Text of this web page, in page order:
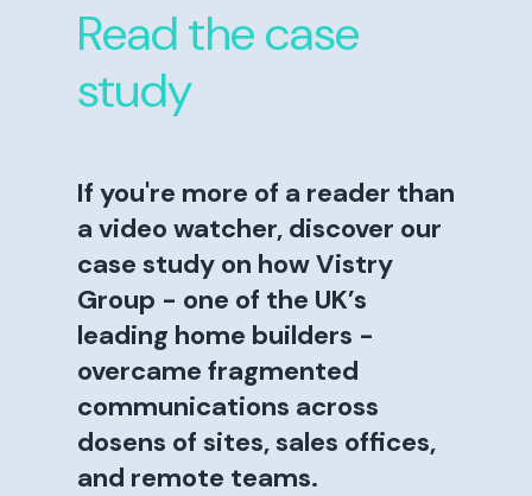
Read the case
study
If you're more of a reader than
a video watcher, discover our
case study on how Vistry
Group - one of the UK’s
leading home builders -
overcame fragmented
communications across
dosens of sites, sales offices,
and remote teams.